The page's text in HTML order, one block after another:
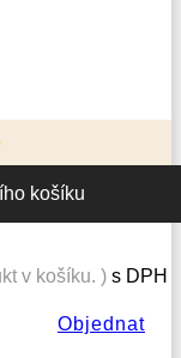
košíku
v košíku. ) s DPH
Objednat